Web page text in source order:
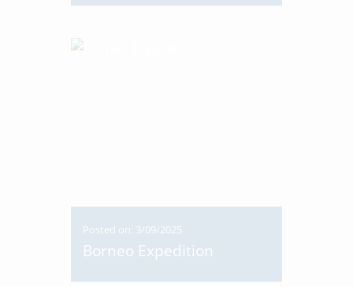
Posted on: 3/09/2025
Borneo Expedition